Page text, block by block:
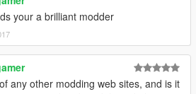
your a brilliant modder
any other modding web sites, and is it